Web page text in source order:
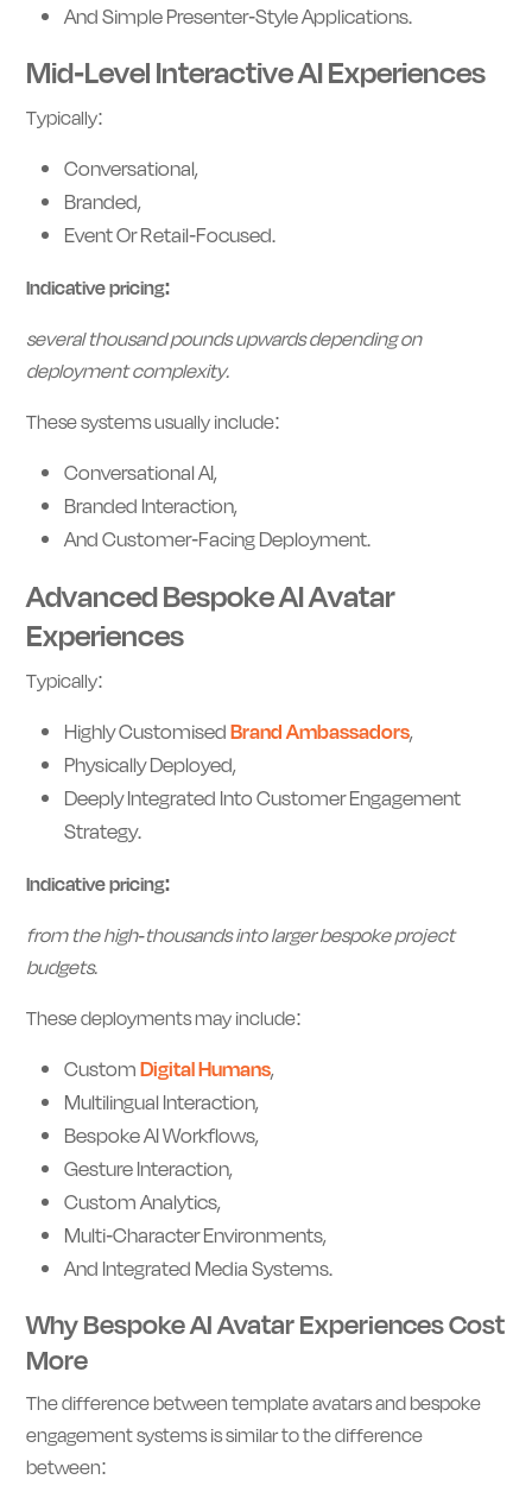
And Simple Presenter-Style Applications.
Mid-Level Interactive AI Experiences
Typically:
Conversational,
Branded,
Event Or Retail-Focused.
Indicative pricing:
several thousand pounds upwards depending on
deployment complexity.
These systems usually include:
Conversational AI,
Branded Interaction,
And Customer-Facing Deployment.
Advanced Bespoke AI Avatar
Experiences
Typically:
Highly CustomisedBrand Ambassadors,
Physically Deployed,
Deeply Integrated Into Customer Engagement
Strategy.
Indicative pricing:
from the high-thousands into larger bespoke project
budgets.
These deployments may include:
CustomDigital Humans,
Multilingual Interaction,
Bespoke AI Workflows,
Gesture Interaction,
Custom Analytics,
Multi-Character Environments,
And Integrated Media Systems.
Why Bespoke AI Avatar Experiences Cost
More
The difference between template avatars and bespoke
engagement systems is similar to the difference
between: